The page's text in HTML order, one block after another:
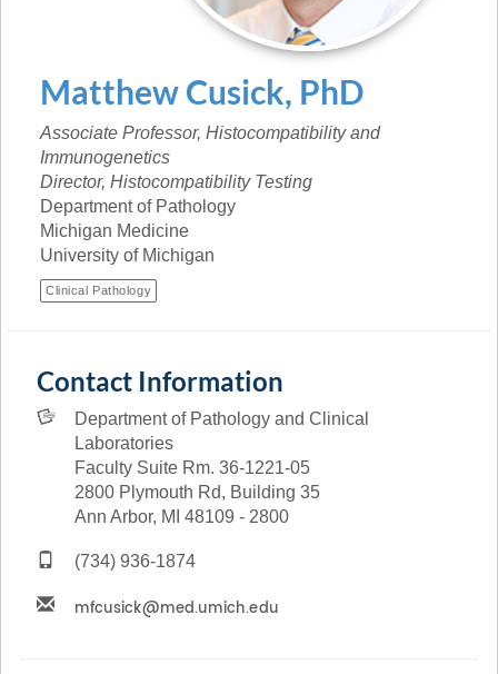
MatthewCusick, PhD
Associate Professor, Histocompatibility and
Immunogenetics
Director, Histocompatibility Testing
Department of Pathology
Michigan Medicine
University of Michigan
Clinical Pathology
Contact Information
Department of Pathology and Clinical
Laboratories
Faculty Suite Rm. 36-1221-05
2800 Plymouth Rd, Building 35
Ann Arbor, MI 48109 - 2800
(734) 936-1874